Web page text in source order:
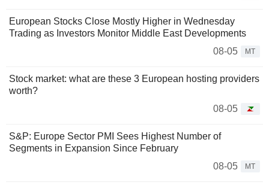
European Stocks Close Mostly Higher in Wednesday
Trading as Investors Monitor Middle East Developments
08-05
MT
Stock market: what are these 3 European hosting providers
worth?
08-05
S&P: Europe Sector PMI Sees Highest Number of
Segments in Expansion Since February
08-05
MT